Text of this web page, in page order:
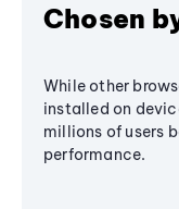
Chosen
While other
installed on
millions of users
performance.